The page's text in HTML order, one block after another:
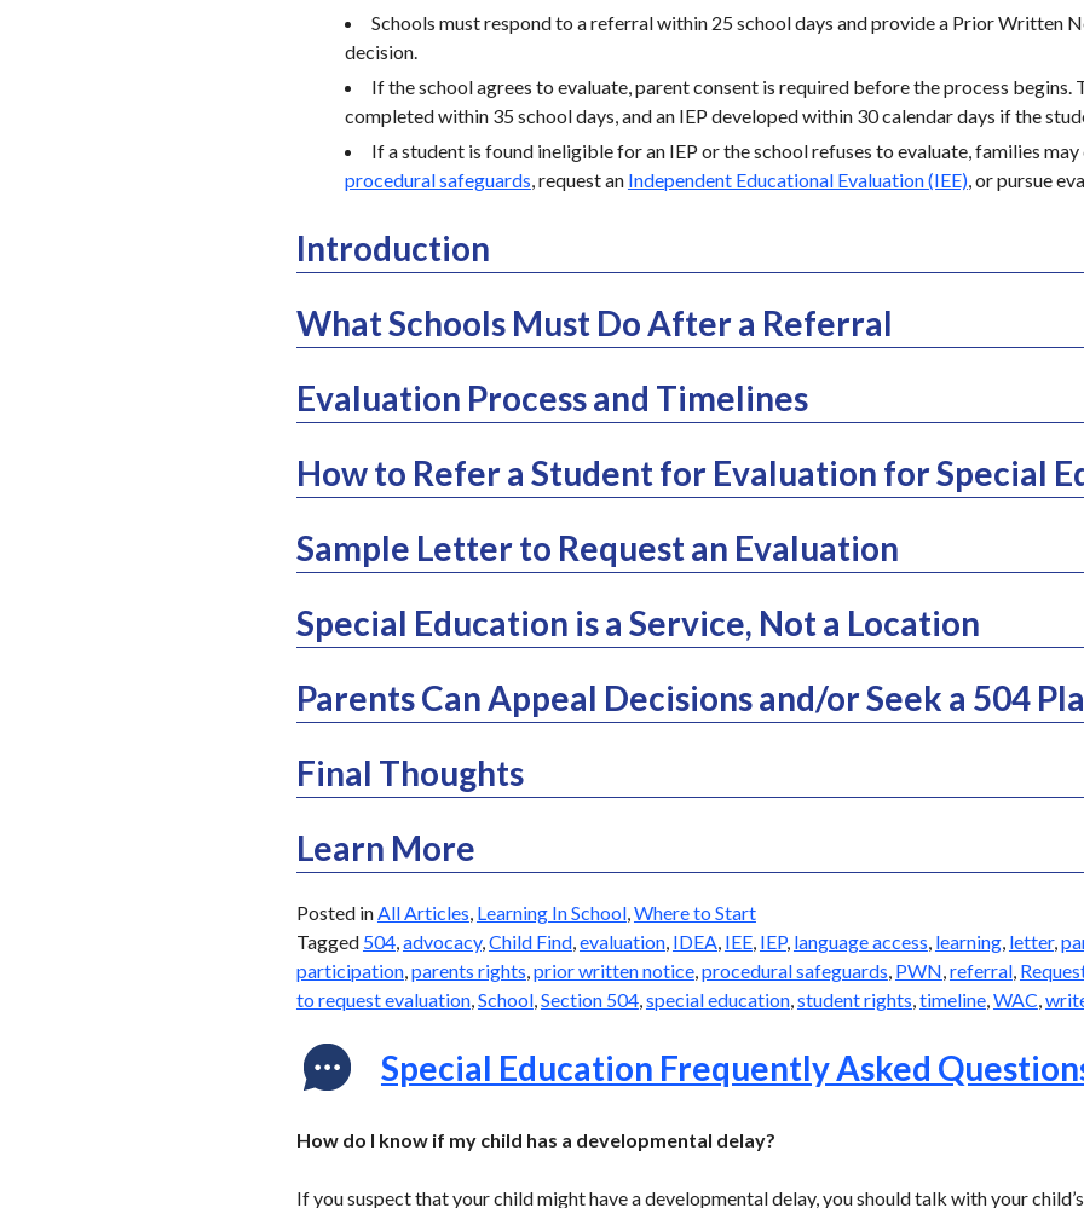
Schools must respond to a referral within 25 school days and provide a Prior Written
decision.
If the school agrees to evaluate, parent consent is required before the process begins.
completed within 35 school days, and an IEP developed within 30 calendar days if the
If a student is found ineligible for an IEP or the school refuses to evaluate, families
procedural safeguards, request an Independent Educational Evaluation (IEE), or pursue
Introduction
What Schools Must Do After a Referral
Evaluation Process and Timelines
How to Refer a Student for Evaluation for Special
Sample Letter to Request an Evaluation
Special Education is a Service, Not a Location
Parents Can Appeal Decisions and/or Seek a 504
Final Thoughts
Learn More
Posted inAll Articles, Learning In School,Where to Start
Tagged 504,advocacy,Child Find,evaluation, IDEA, IEE, IEP, language access, learning, letter,
participation,parents rights,prior written notice,procedural safeguards, PWN,referral,
to request evaluation,School,Section 504,special education,student rights,timeline,WAC,
Special Education Frequently Asked
How do I know if my child has a developmental delay?
If you suspect that your child might have a developmental delay, you should talk with your